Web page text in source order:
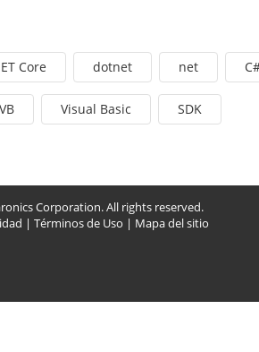
Core dotnet net
VB Visual Basic SDK
Corporation. All rights reserved.
| Términos de Uso | Mapa del sitio